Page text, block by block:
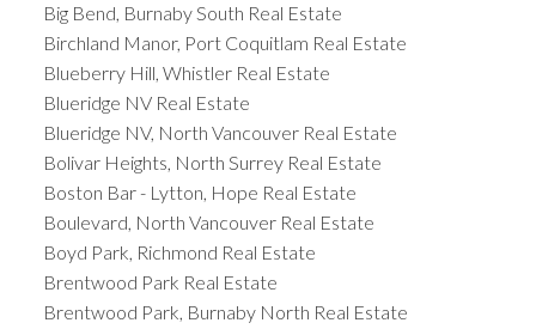
Big Bend, Burnaby South Real Estate
Birchland Manor, Port Coquitlam Real Estate
Blueberry Hill, Whistler Real Estate
Blueridge NV Real Estate
Blueridge NV, North Vancouver Real Estate
Bolivar Heights, North Surrey Real Estate
Boston Bar - Lytton, Hope Real Estate
Boulevard, North Vancouver Real Estate
Boyd Park, Richmond Real Estate
Brentwood Park Real Estate
Brentwood Park, Burnaby North Real Estate